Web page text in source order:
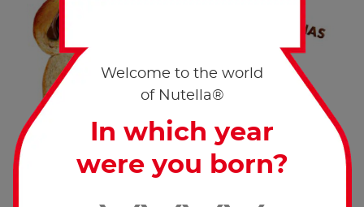
Welcome to the world
of Nutella®
In which year
were you born?